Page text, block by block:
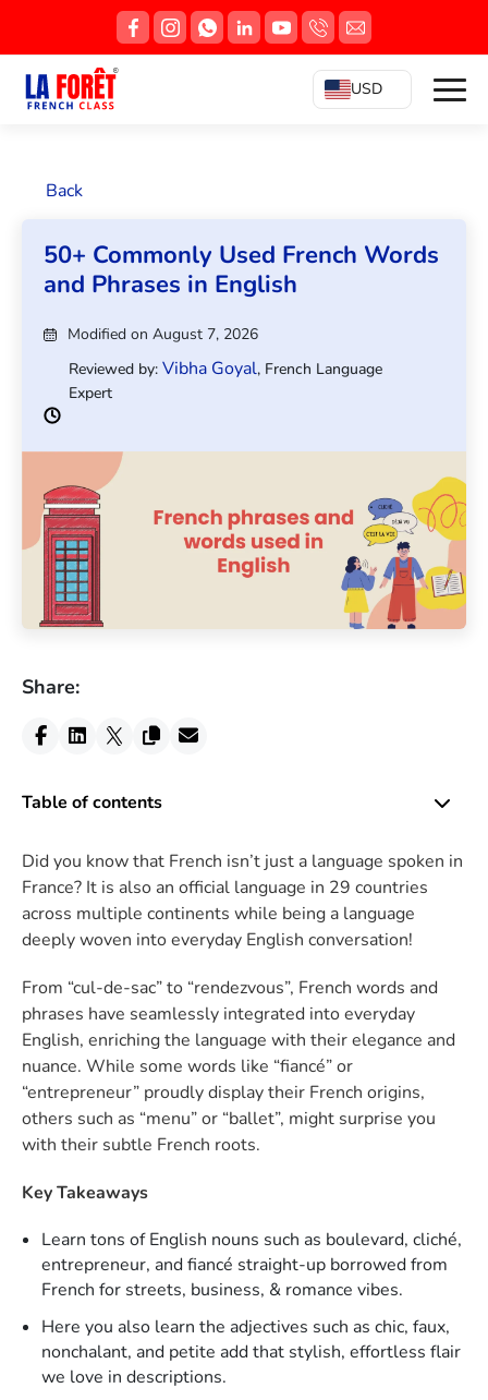
USD
Back
50+ Commonly Used French Words
and Phrases in English
Modified on August 7, 2026
Reviewed by: Vibha Goyal, French Language
Expert
Share:
Table of contents
Did you know that French isn’t just a language spoken in
France? It is also an official language in 29 countries
across multiple continents while being a language
deeply woven into everyday English conversation!
From “cul-de-sac” to “rendezvous”, French words and
phrases have seamlessly integrated into everyday
English, enriching the language with their elegance and
nuance. While some words like “fiancé” or
“entrepreneur” proudly display their French origins,
others such as “menu” or “ballet”, might surprise you
with their subtle French roots.
Key Takeaways
Learn tons of English nouns such as boulevard, cliché,
entrepreneur, and fiancé straight-up borrowed from
French for streets, business, & romance vibes.
Here you also learn the adjectives such as chic, faux,
nonchalant, and petite add that stylish, effortless flair
we love in descriptions.